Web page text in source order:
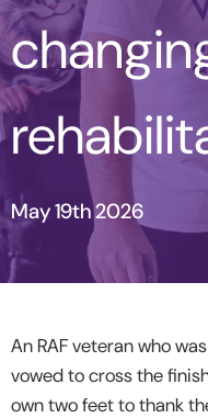
May 19th 2026
An RAF veteranwho
vowed to cross the
own two feet to thank